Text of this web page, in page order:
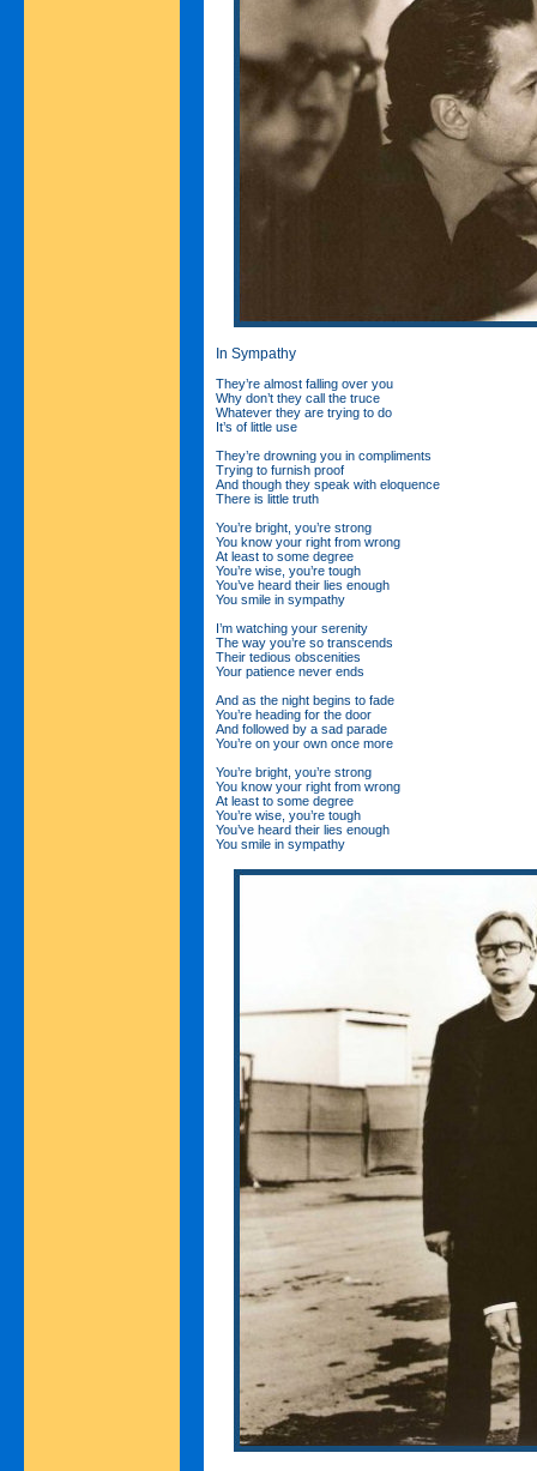
In Sympathy
They’re almost falling over you
Why don’t they call the truce
Whatever they are trying to do
It’s of little use
They’re drowning you in compliments
Trying to furnish proof
And though they speak with eloquence
There is little truth
You’re bright, you’re strong
You know your right from wrong
At least to some degree
You’re wise, you’re tough
You’ve heard their lies enough
You smile in sympathy
I’m watching your serenity
The way you’re so transcends
Their tedious obscenities
Your patience never ends
And as the night begins to fade
You’re heading for the door
And followed by a sad parade
You’re on your own once more
You’re bright, you’re strong
You know your right from wrong
At least to some degree
You’re wise, you’re tough
You’ve heard their lies enough
You smile in sympathy